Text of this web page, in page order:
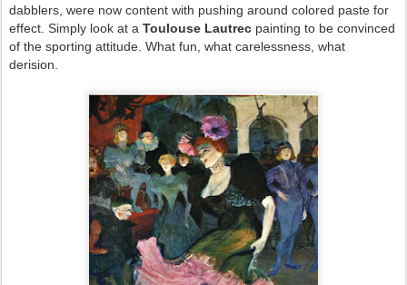
dabblers, were now content with pushing around colored paste for
effect. Simply look at a Toulouse Lautrec painting to be convinced
of the sporting attitude. What fun, what carelessness, what
derision.